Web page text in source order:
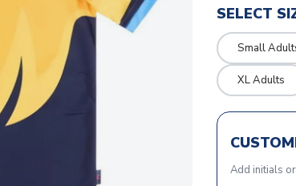
SELECT
Small
XL Adults
Add initials